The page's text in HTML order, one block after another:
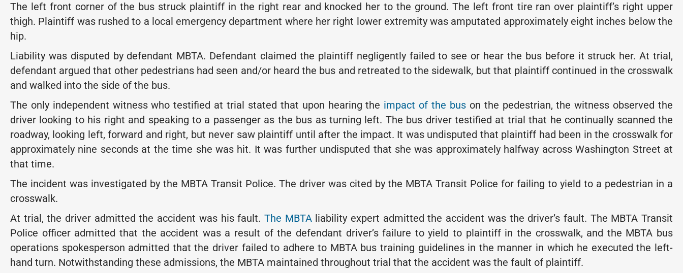
The left front corner of the bus struck plaintiff in the right rear and knocked her to the ground. The left front tire ran over plaintiff’s right upper
thigh. Plaintiff was rushed to a local emergency department where her right lower extremity was amputated approximately eight inches below the
hip.
Liability was disputed by defendant MBTA. Defendant claimed the plaintiff negligently failed to see or hear the bus before it struck her. At trial,
defendant argued that other pedestrians had seen and/or heard the bus and retreated to the sidewalk, but that plaintiff continued in the crosswalk
and walked into the side of the bus.
The only independent witness who testified at trial stated that upon hearing the impact of the buson the pedestrian, the witness observed the
driver looking to his right and speaking to a passenger as the bus as turning left. The bus driver testified at trial that he continually scanned the
roadway, looking left, forward and right, but never saw plaintiff until after the impact. It was undisputed that plaintiff had been in the crosswalk for
approximately nine seconds at the time she was hit. It was further undisputed that she was approximately halfway across Washington Street at
that time.
The incident was investigated by the MBTA Transit Police. The driver was cited by the MBTA Transit Police for failing to yield to a pedestrian in a
crosswalk.
At trial, the driver admitted the accident was his fault. The MBTAliability expert admitted the accident was the driver’s fault. The MBTA Transit
Police officer admitted that the accident was a result of the defendant driver’s failure to yield to plaintiff in the crosswalk, and the MBTA bus
operations spokesperson admitted that the driver failed to adhere to MBTA bus training guidelines in the manner in which he executed the left-
hand turn. Notwithstanding these admissions, the MBTA maintained throughout trial that the accident was the fault of plaintiff.